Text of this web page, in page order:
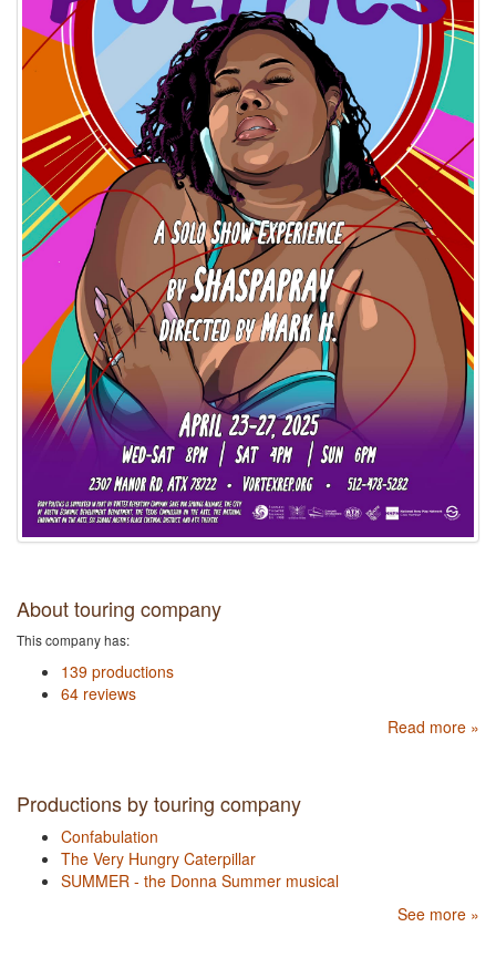
About touring company
This company has:
139 productions
64 reviews
Read more »
Productions by touring company
Confabulation
The Very Hungry Caterpillar
SUMMER - the Donna Summer musical
See more »